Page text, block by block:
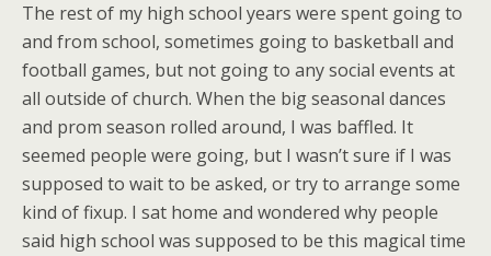
The rest of my high school years were spent going to
and from school, sometimes going to basketball and
football games, but not going to any social events at
all outside of church. When the big seasonal dances
and prom season rolled around, I was baffled. It
seemed people were going, but I wasn’t sure if I was
supposed to wait to be asked, or try to arrange some
kind of fixup. I sat home and wondered why people
said high school was supposed to be this magical time